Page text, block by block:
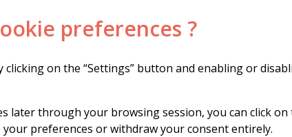
preferences ?
clicking on the “Settings” button and enabling or
later through your browsing session, you can click
preferences or withdraw your consent entirely.